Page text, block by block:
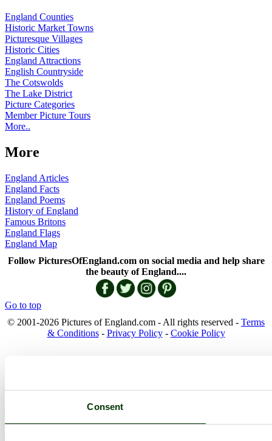
Consent
England Counties
Historic Market Towns
Picturesque Villages
Historic Cities
England Attractions
English Countryside
The Cotswolds
The Lake District
Picture Categories
Member Picture Tours
More..
More
England Articles
England Facts
England Poems
History of England
Famous Britons
England Flags
England Map
Follow PicturesOfEngland.com on social media and help share
the beauty of England....
Go to top
© 2001-2026 Pictures of England.com - All rights reserved - Terms
& Conditions- Privacy Policy- Cookie Policy